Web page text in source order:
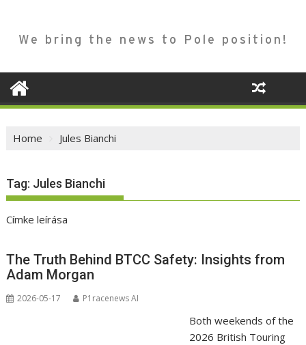
We bring the news to Pole position!
Home Jules Bianchi
Tag: Jules Bianchi
Címke leírása
The Truth Behind BTCC Safety: Insights from
Adam Morgan
2026-05-17 P1racenews AI
Both weekends of the
2026 British Touring